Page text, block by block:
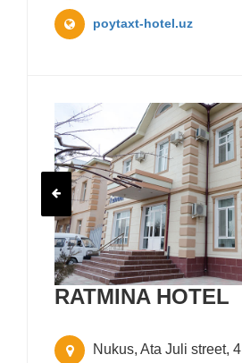
poytaxt-hotel.uz
RATMINA HOTEL
Nukus, Ata Juli street, 4